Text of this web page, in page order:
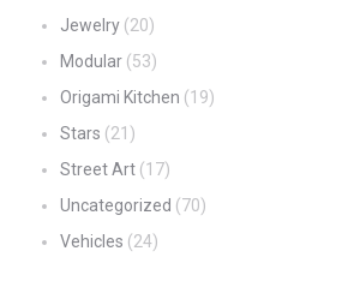
Jewelry (20)
Modular (53)
Origami Kitchen (19)
Stars (21)
Street Art (17)
Uncategorized (70)
Vehicles (24)